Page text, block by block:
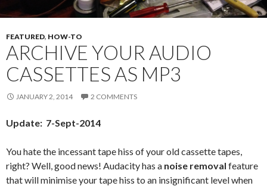
FEATURED, HOW-TO
ARCHIVE YOUR AUDIO
CASSETTES AS MP3
JANUARY 2, 2014 2 COMMENTS
Update: 7-Sept-2014
You hate the incessant tape hiss of your old cassette tapes,
right? Well, good news! Audacity has a noise removal feature
that will minimise your tape hiss to an insignificant level when